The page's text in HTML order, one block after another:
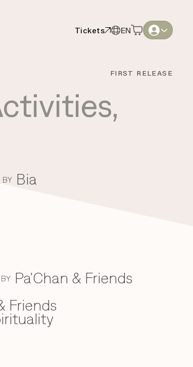
Tickets EN
Thai
Tickets EN
Thai
FIRST RELEASE
,
BY Bia
BY Pa'Chan & Friends
Friends